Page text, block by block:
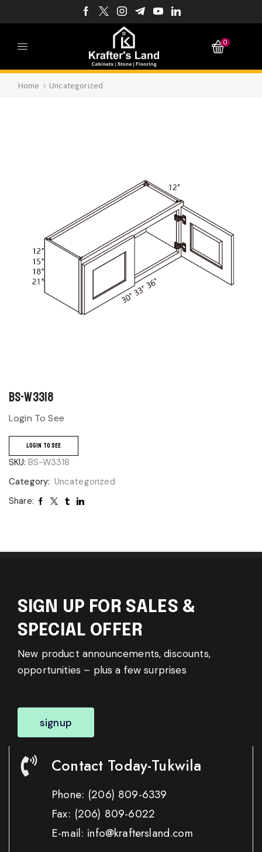
0
Home Uncategorized
BS-W3318
Login To See
LOGIN TO SEE
SKU: BS-W3318
Category: Uncategorized
Share:
SIGN UP FOR SALES &
SPECIAL OFFER
New product announcements, discounts,
opportunities – plus a few surprises
signup
Contact Today-Tukwila
Phone: (206) 809-6339
Fax: (206) 809-6022
E-mail: info@kraftersland.com